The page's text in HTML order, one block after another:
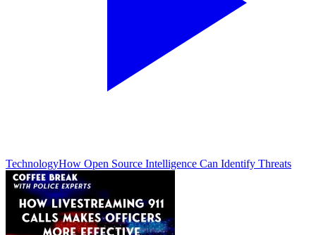
TechnologyHow Open Source Intelligence Can Identify Threats